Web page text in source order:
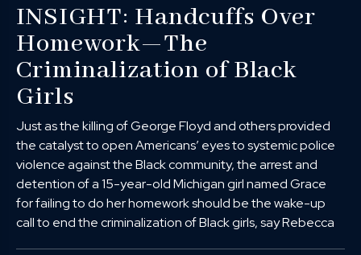
INSIGHT: Handcuffs Over
Homework—The
Criminalization of Black
Girls
Just as the killing of George Floyd and others provided
the catalyst to open Americans’ eyes to systemic police
violence against the Black community, the arrest and
detention of a 15-year-old Michigan girl named Grace
for failing to do her homework should be the wake-up
call to end the criminalization of Black girls, say Rebecca